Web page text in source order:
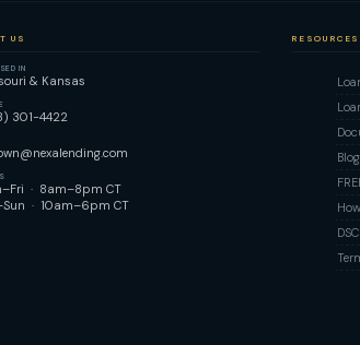
US
IN
& Kansas
301-4422
· 8am–8pm CT
· 10am–6pm CT
RESOURCES
Blog